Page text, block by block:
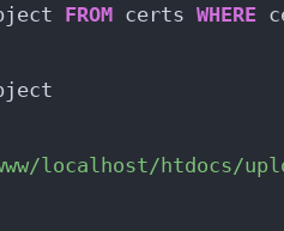
FROM certs WHERE
localhost/htdocs/